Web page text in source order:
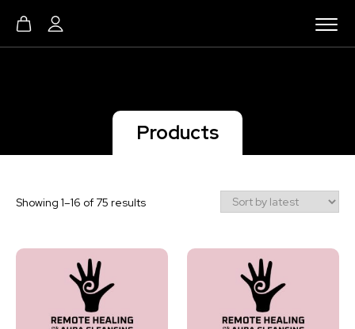
Products
Showing 1–16 of 75 resultsSorted